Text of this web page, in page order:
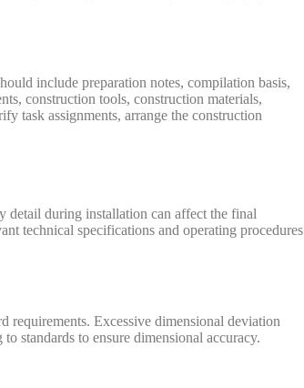
include preparation notes, compilation basis,
construction tools, construction materials,
task assignments, arrange the construction
detail during installation can affect the final
technical specifications and operating procedures
requirements. Excessive dimensional deviation
standards to ensure dimensional accuracy.